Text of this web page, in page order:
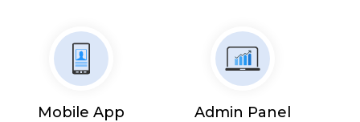
Mobile App Admin Panel